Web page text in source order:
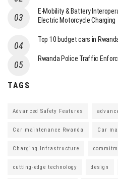
E-Mobility & Battery
Electric Motorcycle Charging
Top 10 budget cars in
Rwanda Police Traffic
TAGS
Advanced Safety Features
Car maintenance Rwanda Car
Charging Infrastructure
cutting-edge technology design